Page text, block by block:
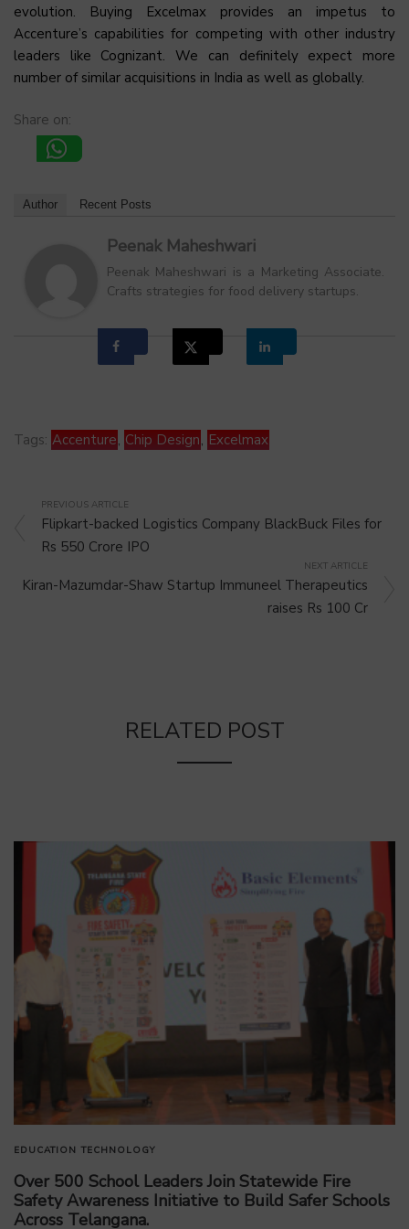
evolution. Buying Excelmax provides an impetus to
Accenture’s capabilities for competing with other industry
leaders like Cognizant. We can definitely expect more
number of similar acquisitions in India as well as globally.
Share on:
Author Recent Posts
Peenak Maheshwari
Peenak Maheshwari is a Marketing Associate.
Crafts strategies for food delivery startups.
Tags: Accenture, Chip Design, Excelmax
PREVIOUS ARTICLE
Flipkart-backed Logistics Company BlackBuck Files for
Rs 550 Crore IPO
NEXT ARTICLE
Kiran-Mazumdar-Shaw Startup Immuneel Therapeutics
raises Rs 100 Cr
RELATED POST
EDUCATION TECHNOLOGY
Over 500 School Leaders Join Statewide Fire
Safety Awareness Initiative to Build Safer Schools
Across Telangana.